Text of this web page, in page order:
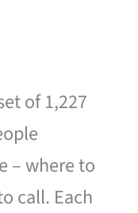
of 1,227
– where to
call. Each